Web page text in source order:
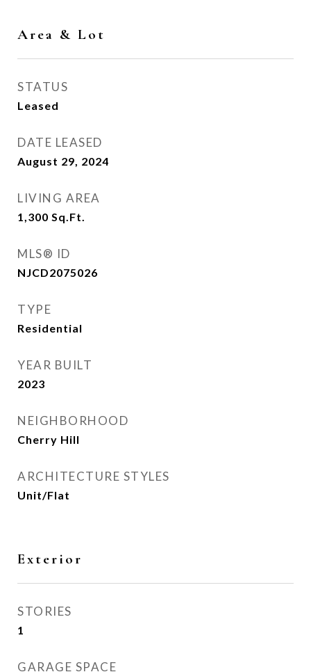
Area & Lot
STATUS
Leased
DATE LEASED
August 29, 2024
LIVING AREA
1,300 Sq.Ft.
MLS® ID
NJCD2075026
TYPE
Residential
YEAR BUILT
2023
NEIGHBORHOOD
Cherry Hill
ARCHITECTURE STYLES
Unit/Flat
Exterior
STORIES
1
GARAGE SPACE